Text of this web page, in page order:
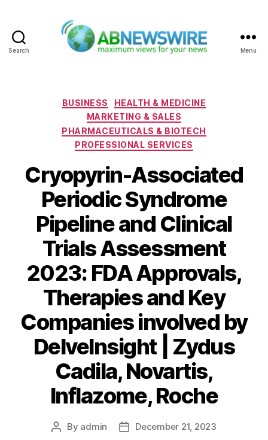
Search Menu
Categories
BUSINESS
HEALTH & MEDICINE
MARKETING & SALES
PHARMACEUTICALS & BIOTECH
PROFESSIONAL SERVICES
Cryopyrin-Associated
Periodic Syndrome
Pipeline and Clinical
Trials Assessment
2023: FDA Approvals,
Therapies and Key
Companies involved by
DelveInsight | Zydus
Cadila, Novartis,
Inflazome, Roche
Post
By admin
PostDecember 21, 2023